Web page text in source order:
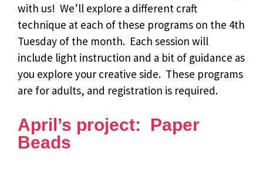
with us! We’ll explore a different craft
technique at each of these programs on the 4th
Tuesday of the month. Each session will
include light instruction and a bit of guidance as
you explore your creative side. These programs
are for adults, and registration is required.
April’s project: Paper
Beads